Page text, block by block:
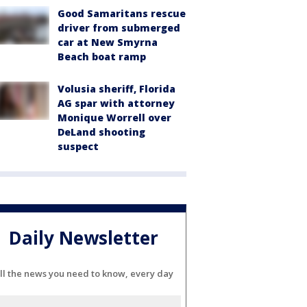
Good Samaritans rescue
driver from submerged
car at New Smyrna
Beach boat ramp
Volusia sheriff, Florida
AG spar with attorney
Monique Worrell over
DeLand shooting
suspect
Daily Newsletter
the news you need to know, every day